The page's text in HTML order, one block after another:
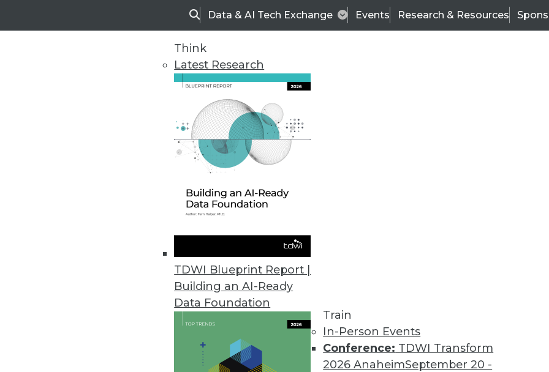
SearchData & AI Tech Exchange Events Research & Resources
Think
Latest Research
TDWI Blueprint Report |
Building an AI-Ready
Data Foundation
Train
In-Person Events
Conference: TDWI Transform
2026 AnaheimSeptember 20 -
TDWI
Data & AI Leadership
Trends in Analytics